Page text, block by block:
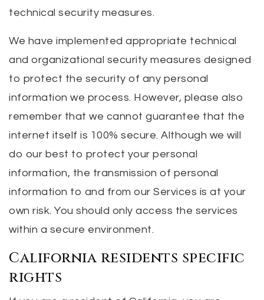
technical security measures.
We have implemented appropriate technical
and organizational security measures designed
to protect the security of any personal
information we process. However, please also
remember that we cannot guarantee that the
internet itself is 100% secure. Although we will
do our best to protect your personal
information, the transmission of personal
information to and from our Services is at your
own risk. You should only access the services
within a secure environment.
California residents specific
rights